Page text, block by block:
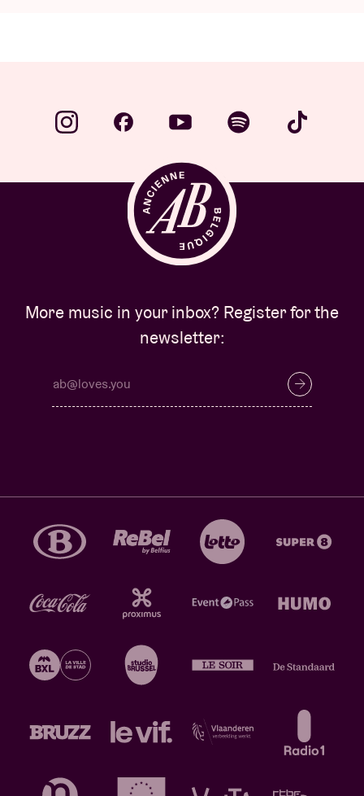
More music in your inbox? Register for the
newsletter: